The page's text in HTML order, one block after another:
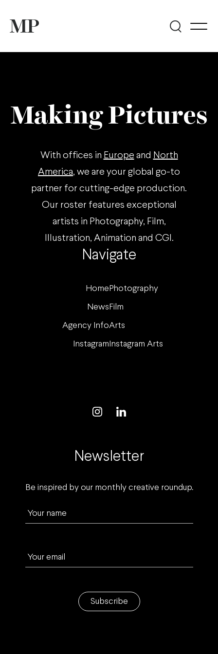
Navigate
Home Photography
News Film
Agency InfoArts
Instagram Instagram Arts
Making Pictures
With offices in Europe and North
America, we are your global go-to
partner for cutting-edge production.
Our roster features exceptional
artists in Photography, Film,
Illustration, Animation and CGI.
Newsletter
Be inspired by our monthly creative roundup.
Your name
Your email
Subscribe